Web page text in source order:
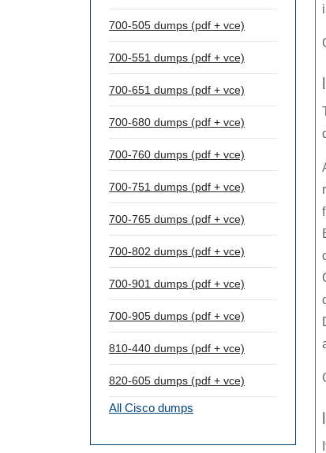
700-505 dumps (pdf + vce)
700-551 dumps (pdf + vce)
700-651 dumps (pdf + vce)
700-680 dumps (pdf + vce)
700-760 dumps (pdf + vce)
700-751 dumps (pdf + vce)
700-765 dumps (pdf + vce)
700-802 dumps (pdf + vce)
700-901 dumps (pdf + vce)
700-905 dumps (pdf + vce)
810-440 dumps (pdf + vce)
820-605 dumps (pdf + vce)
All Cisco dumps